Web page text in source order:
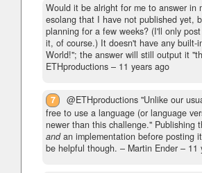
Would it be alright for me to answer in
esolang that I have not published yet,
planning for a few weeks? (I'll only
it, of course.) It doesn't have any built-
World!"; the answer will still output it
ETHproductions – 11 years ago
7
@ETHproductions "Unlike our
free to use a language (or language
newer than this challenge." Publishing
andan implementation before posting
be helpful though. – Martin Ender – 11